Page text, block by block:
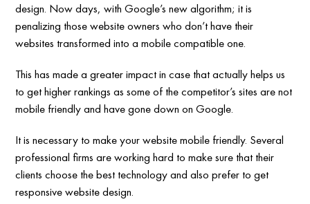
design. Now days, with Google’s new algorithm; it is
penalizing those website owners who don’t have their
websites transformed into a mobile compatible one.
This has made a greater impact in case that actually helps us
to get higher rankings as some of the competitor’s sites are not
mobile friendly and have gone down on Google.
It is necessary to make your website mobile friendly. Several
professional firms are working hard to make sure that their
clients choose the best technology and also prefer to get
responsive website design.